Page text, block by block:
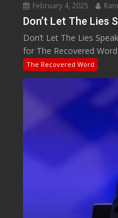
February 4, 2025
Don’t Let The Lies
Don’t Let The Lies
for The Recovered
The Recovered Word